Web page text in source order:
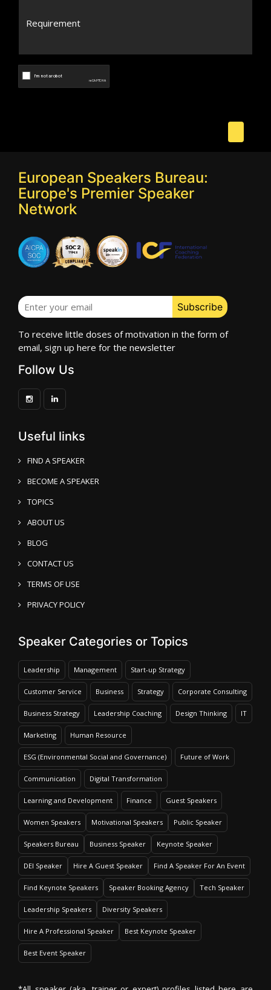
European Speakers Bureau:
Europe's Premier Speaker
Network
To receive little doses of motivation in the form of
email, sign up here for the newsletter
Follow Us
Useful links
FIND A SPEAKER
BECOME A SPEAKER
TOPICS
ABOUT US
BLOG
CONTACT US
TERMS OF USE
PRIVACY POLICY
Speaker Categories or Topics
Leadership Management Start-up Strategy
Customer Service Business Strategy Corporate Consulting
Business Strategy Leadership Coaching Design Thinking IT
Marketing Human Resource
ESG (Environmental Social and Governance) Future of Work
Communication Digital Transformation
Learning and Development Finance Guest Speakers
Women Speakers Motivational Speakers Public Speaker
Speakers Bureau Business Speaker Keynote Speaker
DEI Speaker Hire A Guest Speaker Find A Speaker For An Event
Find Keynote Speakers Speaker Booking Agency Tech Speaker
Leadership Speakers Diversity Speakers
Hire A Professional Speaker Best Keynote Speaker
Best Event Speaker